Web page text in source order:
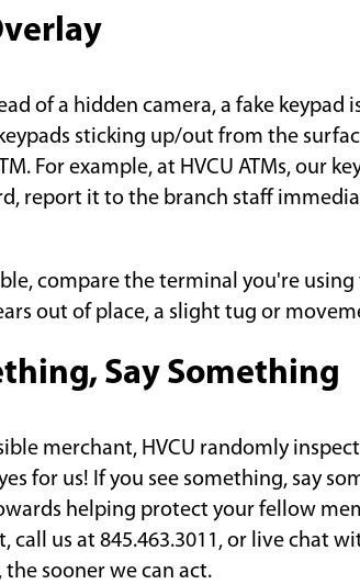
of a hidden camera, a fake keypad
sticking up/out from the
For example, at HVCU ATMs, our
report it to the branch staff
compare the terminal you're
out of place, a slight tug or
Say Something
merchant, HVCU randomly
for us! If you see something, say
helping protect your fellow
call us at 845.463.3011, or live chat
sooner we can act.